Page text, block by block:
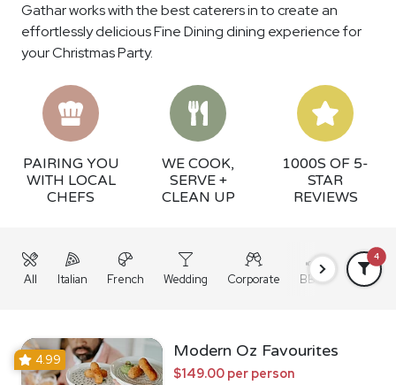
Gathar works with the best caterers in to create an
effortlessly delicious Fine Dining dining experience for
your Christmas Party.
PAIRING YOU
WITH LOCAL
CHEFS
WE COOK,
SERVE +
CLEAN UP
1000S OF 5-
STAR
REVIEWS
All Italian French Wedding Corporate BBQ Grazing
4
4.99 Modern Oz Favourites
$149.00 per person